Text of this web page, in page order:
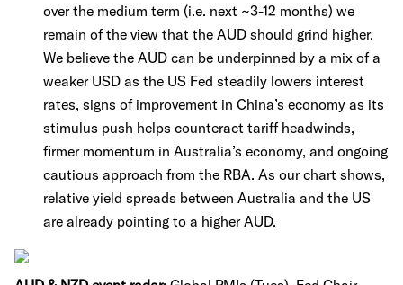
over the medium term (i.e. next ~3-12 months) we
remain of the view that the AUD should grind higher.
We believe the AUD can be underpinned by a mix of a
weaker USD as the US Fed steadily lowers interest
rates, signs of improvement in China’s economy as its
stimulus push helps counteract tariff headwinds,
firmer momentum in Australia’s economy, and ongoing
cautious approach from the RBA. As our chart shows,
relative yield spreads between Australia and the US
are already pointing to a higher AUD.